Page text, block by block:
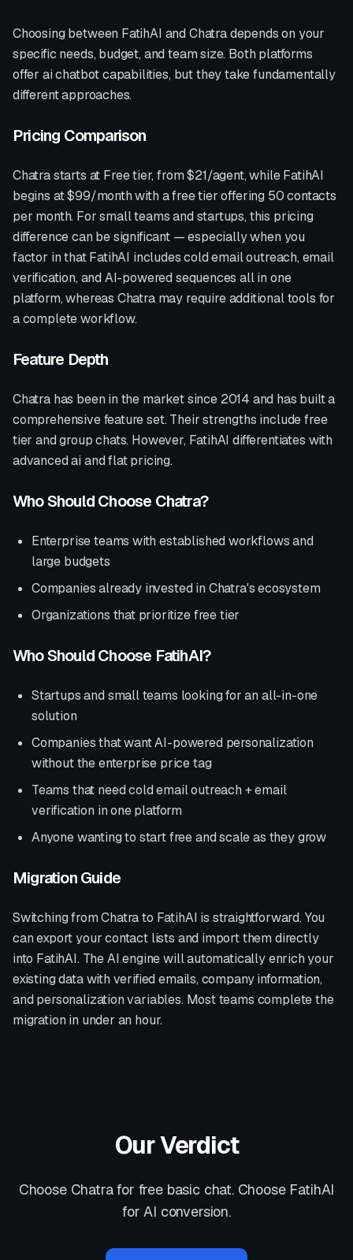
Choosing between FatihAI and Chatradepends on your
specific needs, budget, and team size. Both platforms
offer ai chatbotcapabilities, but they take fundamentally
different approaches.
Pricing Comparison
Chatrastarts at Free tier, from $21/agent, while FatihAI
begins at $99/month with a free tier offering 50 contacts
per month. For small teams and startups, this pricing
difference can be significant — especially when you
factor in that FatihAI includes cold email outreach, email
verification, and AI-powered sequences all in one
platform, whereas Chatramay require additional tools for
a complete workflow.
Feature Depth
Chatrahas been in the market since 2014 and has built a
comprehensive feature set. Their strengths includefree
tier and group chats. However, FatihAI differentiates with
advanced ai and flat pricing.
Who Should Choose Chatra?
Enterprise teams with established workflows and
large budgets
Companies already invested in Chatra's ecosystem
Organizations that prioritizefree tier
Who Should Choose FatihAI?
Startups and small teams looking for an all-in-one
solution
Companies that want AI-powered personalization
without the enterprise price tag
Teams that need cold email outreach + email
verification in one platform
Anyone wanting to start free and scale as they grow
Migration Guide
Switching fromChatrato FatihAI is straightforward. You
can export your contact lists and import them directly
into FatihAI. The AI engine will automatically enrich your
existing data with verified emails, company information,
and personalization variables. Most teams complete the
migration in under an hour.
Our Verdict
Choose Chatra for free basic chat. Choose FatihAI
for AI conversion.